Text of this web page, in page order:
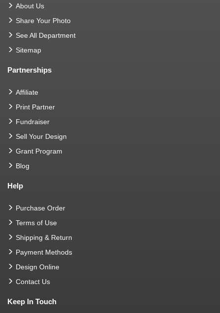
About Us
Share Your Photo
See All Department
Sitemap
Partnerships
Affiliate
Print Partner
Fundraiser
Sell Your Design
Grant Program
Blog
Help
Purchase Order
Terms of Use
Shipping & Return
Payment Methods
Design Online
Contact Us
Keep In Touch